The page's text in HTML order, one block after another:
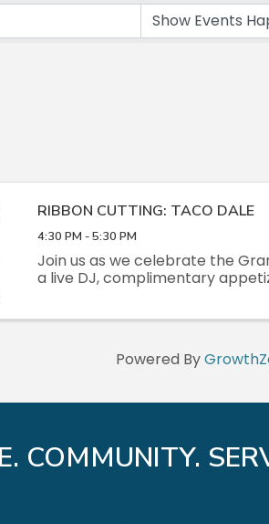
RIBBON CUTTING: TACO DALE
4:30 PM - 5:30 PM
Join us as we celebrate the
a live DJ, complimentary
Powered By
COMMUNITY.